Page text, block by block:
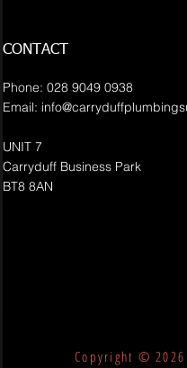
CONTACT
Phone: 028 9049 0938
Email:
UNIT 7
Carryduff Business Park
BT8 8AN
Copyright ©